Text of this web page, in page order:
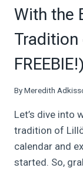
With the
FREEBIE!)
ByMeredith
Let’s dive into
tradition of
calendar and
started. So,